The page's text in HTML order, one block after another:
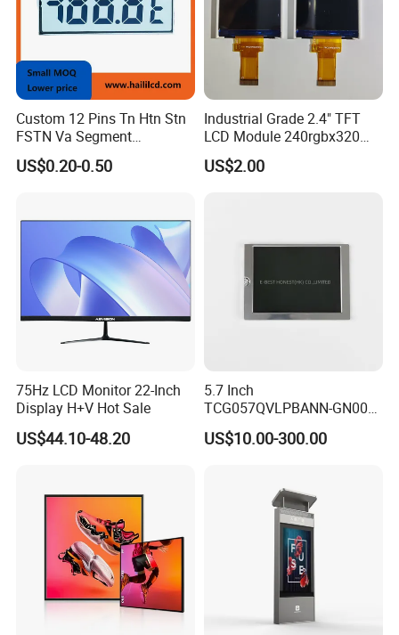
Custom 12 Pins Tn Htn Stn
FSTN Va Segment
Monochrome LCD Screen/
LCD Panel/ LCD Display for
Display Factory
US$0.20-0.50
Industrial Grade 2.4" TFT
LCD Module 240rgbx320
Resolution 1200: 1 Contrast
Ratio -10° C~60° C
US$2.00
75Hz LCD Monitor 22-Inch
Display H+V Hot Sale
US$44.10-48.20
5.7 Inch
TCG057QVLPBANN-GN00
LCD Module Display for HMI
Automated equipment TFT
US$10.00-300.00